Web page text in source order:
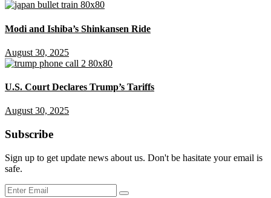
Modi and Ishiba’s Shinkansen Ride
August 30, 2025
U.S. Court Declares Trump’s Tariffs
August 30, 2025
Subscribe
Sign up to get update news about us. Don't be hasitate your email is
safe.